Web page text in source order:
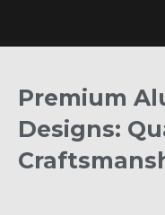
Premium
Designs: